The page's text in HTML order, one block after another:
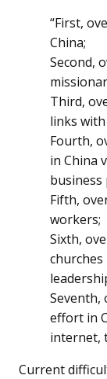
“First,
China;
Second,
Third,
links with
Fourth,
in China
Fifth,
workers;
Sixth,
churches
Seventh,
effort in
internet,
Current